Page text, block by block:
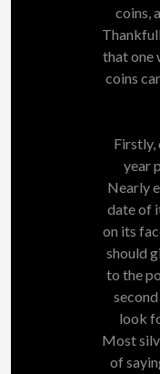
coins,
that one
coins
Firstly,
year
Nearly
date of
on its
should
to the
look
Most
of